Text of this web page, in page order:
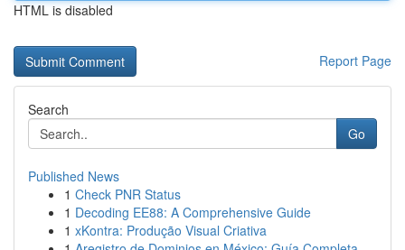
HTML is disabled
Report Page
Search
Go
Published News
1 Check PNR Status
1 Decoding EE88: A Comprehensive Guide
1 xKontra: Produção Visual Criativa